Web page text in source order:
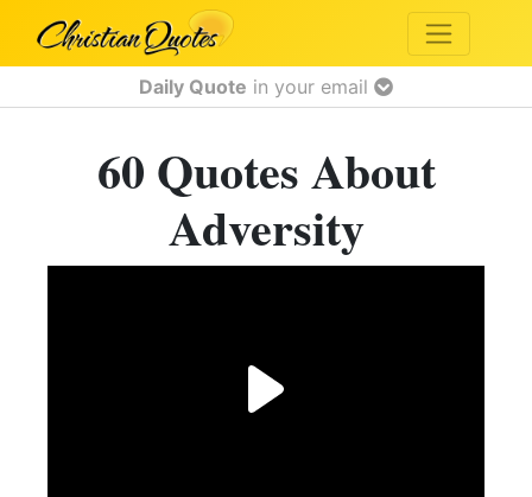
Daily Quote in your email
60 Quotes About
Adversity